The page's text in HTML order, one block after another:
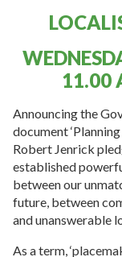
11.00
Announcing the
document
Robert Jenrick
established
between our
future, between
and unanswerable
As a term,